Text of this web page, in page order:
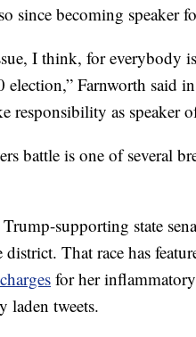
since becoming speaker
I think, for everybody
election,” Farnworth said
responsibility as speaker
battle is one of several
supporting state
district. That race has
for her
laden tweets.